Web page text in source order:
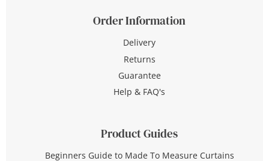
Order Information
Delivery
Returns
Guarantee
Help & FAQ's
Product Guides
Beginners Guide to Made To Measure Curtains